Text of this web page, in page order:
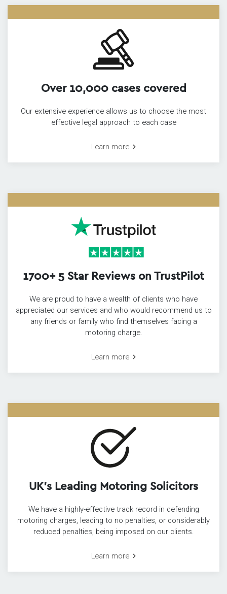
Over 10,000 cases covered
Our extensive experience allows us to choose the most
effective legal approach to each case
Learn more
1700+ 5 Star Reviews on TrustPilot
We are proud to have a wealth of clients who have
appreciated our services and who would recommend us to
any friends or family who find themselves facing a
motoring charge.
Learn more
UK’s Leading Motoring Solicitors
We have a highly-effective track record in defending
motoring charges, leading to no penalties, or considerably
reduced penalties, being imposed on our clients.
Learn more